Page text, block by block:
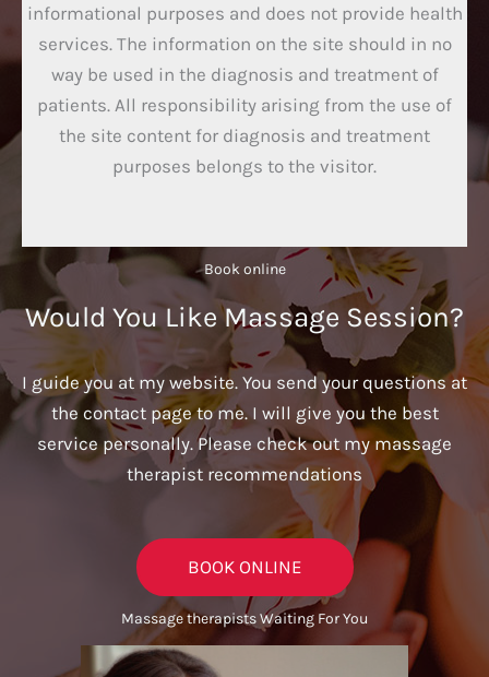
informational purposes and does not provide health
services. The information on the site should in no
way be used in the diagnosis and treatment of
patients. All responsibility arising from the use of
the site content for diagnosis and treatment
purposes belongs to the visitor.
Book online​
Would You Like Massage Session?
I guide you at my website. You send your questions at
the contact page to me. I will give you the best
service personally. Please check out my massage
therapist recommendations
BOOK ONLINE
Massage therapists Waiting For You